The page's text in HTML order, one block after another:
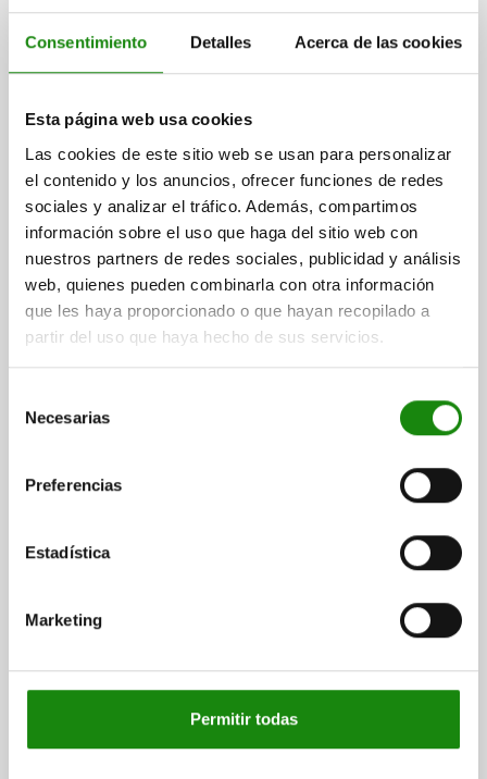
Consentimiento Detalles Acerca de las cookies
Esta página web usa cookies
Las cookies de este sitio web se usan para personalizar
el contenido y los anuncios, ofrecer funciones de redes
sociales y analizar el tráfico. Además, compartimos
información sobre el uso que haga del sitio web con
nuestros partners de redes sociales, publicidad y análisis
web, quienes pueden combinarla con otra información
que les haya proporcionado o que hayan recopilado a
partir del uso que haya hecho de sus servicios.
Necesarias
Preferencias
Estadística
Marketing
Permitir todas
OPPOSING BEARING F. POSITIONIER-RUNDTISCH
SIZE:12, FORM:B WITH SCALE, H=38, D2=80,
ALUMINIUM, ANODISED, COMP:STAINLESS STEEL
SIZE=12 FORM=B FORM DEFINITION=WITH SCALE HEIGHT=38
H1=12,5
H3=4 L2=43 L3=60 L4=12 D2=80 D3=60 D4=15
D5=M6 D6=6,5 D7=M6 D8=M06
Order number:21161-20-112
$8,127.91
Other customers also bought